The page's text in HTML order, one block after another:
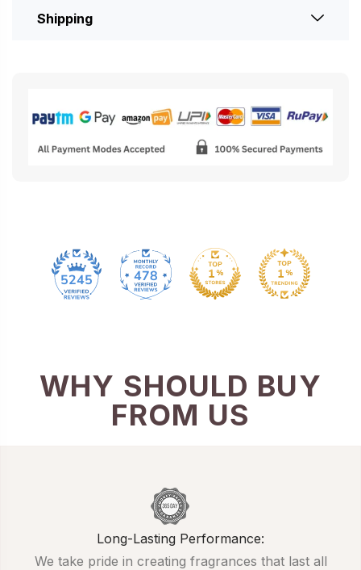
Shipping
5245 478
WHY SHOULD BUY
FROM US
Long-Lasting Performance:
We take pride in creating fragrances that last all